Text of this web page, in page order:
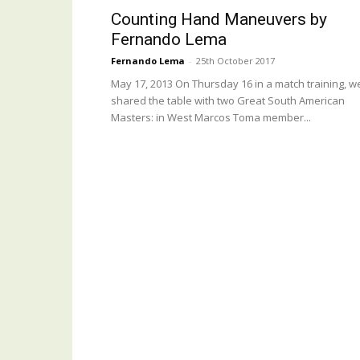
Counting Hand Maneuvers by
Fernando Lema
Fernando Lema - 25th October 2017
May 17, 2013 On Thursday 16 in a match training,
shared the table with two Great South American
Masters: in West Marcos Toma member...